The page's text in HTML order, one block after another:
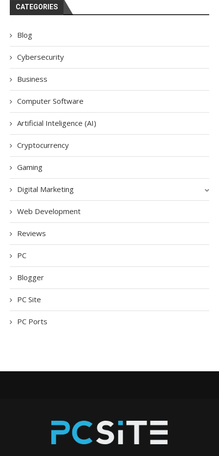
CATEGORIES
Blog
Cybersecurity
Business
Computer Software
Artificial Inteligence (AI)
Cryptocurrency
Gaming
Digital Marketing
Web Development
Reviews
PC
Blogger
PC Site
PC Ports